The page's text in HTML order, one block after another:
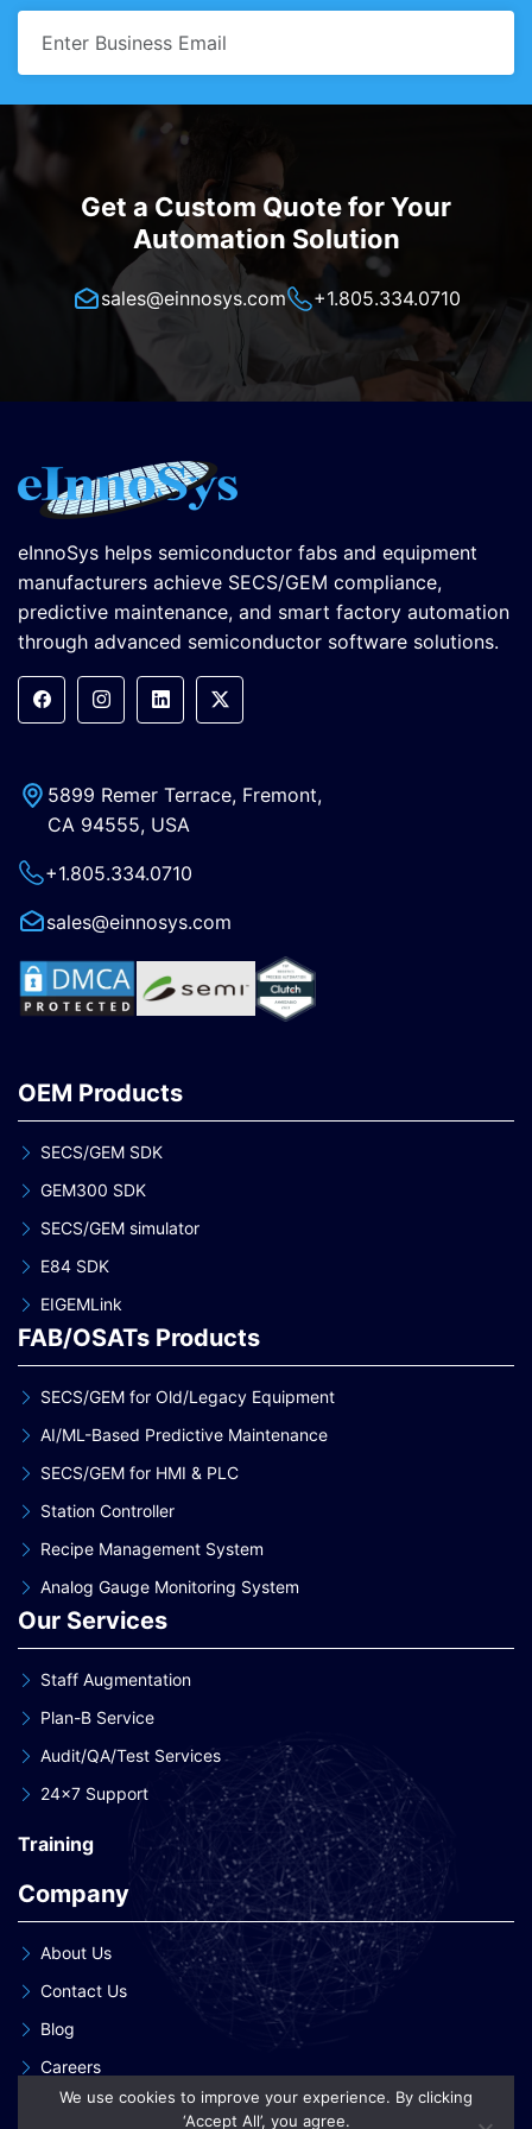
Get a Custom Quote for Your
Automation Solution
sales@einnosys.com +1.805.334.0710
eInnoSys helps semiconductor fabs and equipment
manufacturers achieve SECS/GEM compliance,
predictive maintenance, and smart factory automation
through advanced semiconductor software solutions.
5899 Remer Terrace, Fremont,
CA 94555, USA
+1.805.334.0710
sales@einnosys.com
OEM Products
SECS/GEM SDK
GEM300 SDK
SECS/GEM simulator
E84 SDK
EIGEMLink
FAB/OSATs Products
SECS/GEM for Old/Legacy Equipment
AI/ML-Based Predictive Maintenance
SECS/GEM for HMI & PLC
Station Controller
Recipe Management System
Analog Gauge Monitoring System
Our Services
Staff Augmentation
Plan-B Service
Audit/QA/Test Services
24×7 Support
Training
Company
About Us
Contact Us
Blog
Careers
Our Clients
We use cookies to improve your experience. By clicking
‘Accept All’, you agree.